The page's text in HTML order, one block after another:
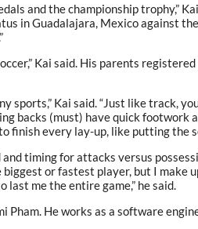
and the championship trophy,”
in Guadalajara, Mexico against
Kai said. His parents
sports,” Kai said. “Just like track,
backs (must) have quick footwork
finish every lay-up, like putting the
and timing for attacks versus
biggest or fastest player, but I make
last me the entire game,” he said.
Pham. He works as a software